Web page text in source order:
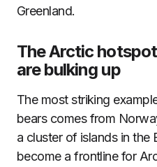
Greenland.
The Arctic
are bulking up
The most striking
bears comes from
a cluster of islands in the
become a frontline for